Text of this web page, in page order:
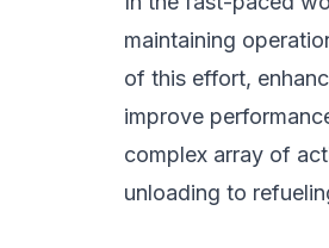
maintaining
of this effort,
improve
complex array of
unloading to